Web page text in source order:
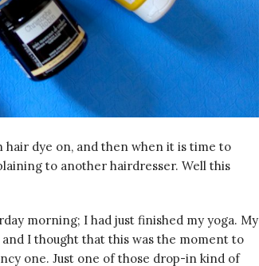
hair dye on, and then when it is time to
to another hairdresser. Well this
morning; I had just finished my yoga. My
I thought that this was the moment to
one. Just one of those drop-in kind of